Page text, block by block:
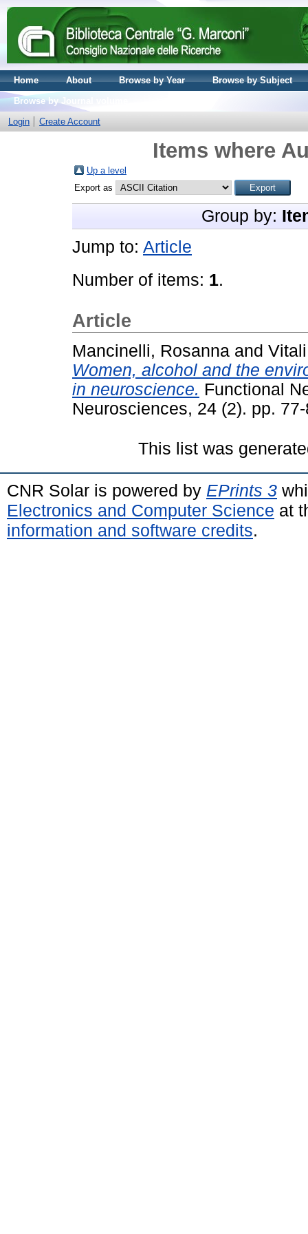
Home About Browse by Year
Browse by Subject
Browse by Journal volume
Login
Create Account
Items where
Up a level
Export as
Group by:
Jump to: Article
Number of items: 1.
Article
Mancinelli, Rosanna and
Women, alcohol and the
in neuroscience. Functional
Neurosciences, 24 (2). pp.
This list was
CNR Solar is powered by EPrints 3
Electronics and Computer Science at
information and software credits.